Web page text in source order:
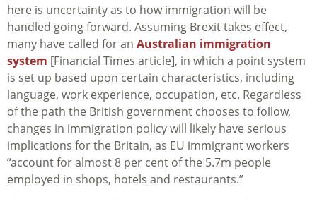
here is uncertainty as to how immigration will be
handled going forward. Assuming Brexit takes effect,
many have called for an Australian immigration
system [Financial Times article], in which a point system
is set up based upon certain characteristics, including
language, work experience, occupation, etc. Regardless
of the path the British government chooses to follow,
changes in immigration policy will likely have serious
implications for the Britain, as EU immigrant workers
“account for almost 8 per cent of the 5.7m people
employed in shops, hotels and restaurants.”